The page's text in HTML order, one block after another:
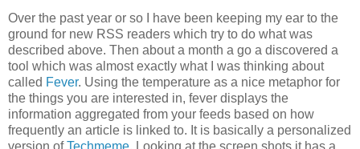
Over the past year or so I have been keeping my ear to the
ground for new RSS readers which try to do what was
described above. Then about a month a go a discovered a
tool which was almost exactly what I was thinking about
called Fever. Using the temperature as a nice metaphor for
the things you are interested in, fever displays the
information aggregated from your feeds based on how
frequently an article is linked to. It is basically a personalized
version ofTechmeme. Looking at the screen shots it has a